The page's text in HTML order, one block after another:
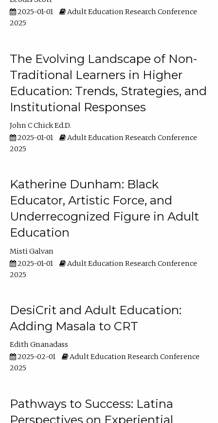
2025-01-01
Adult Education Research Conference
2025
The Evolving Landscape of Non-
Traditional Learners in Higher
Education: Trends, Strategies, and
Institutional Responses
John C Chick Ed.D.
2025-01-01
Adult Education Research Conference
2025
Katherine Dunham: Black
Educator, Artistic Force, and
Underrecognized Figure in Adult
Education
Misti Galvan
2025-01-01
Adult Education Research Conference
2025
DesiCrit and Adult Education:
Adding Masala to CRT
Edith Gnanadass
2025-02-01
Adult Education Research Conference
2025
Pathways to Success: Latina
Perspectives on Experiential